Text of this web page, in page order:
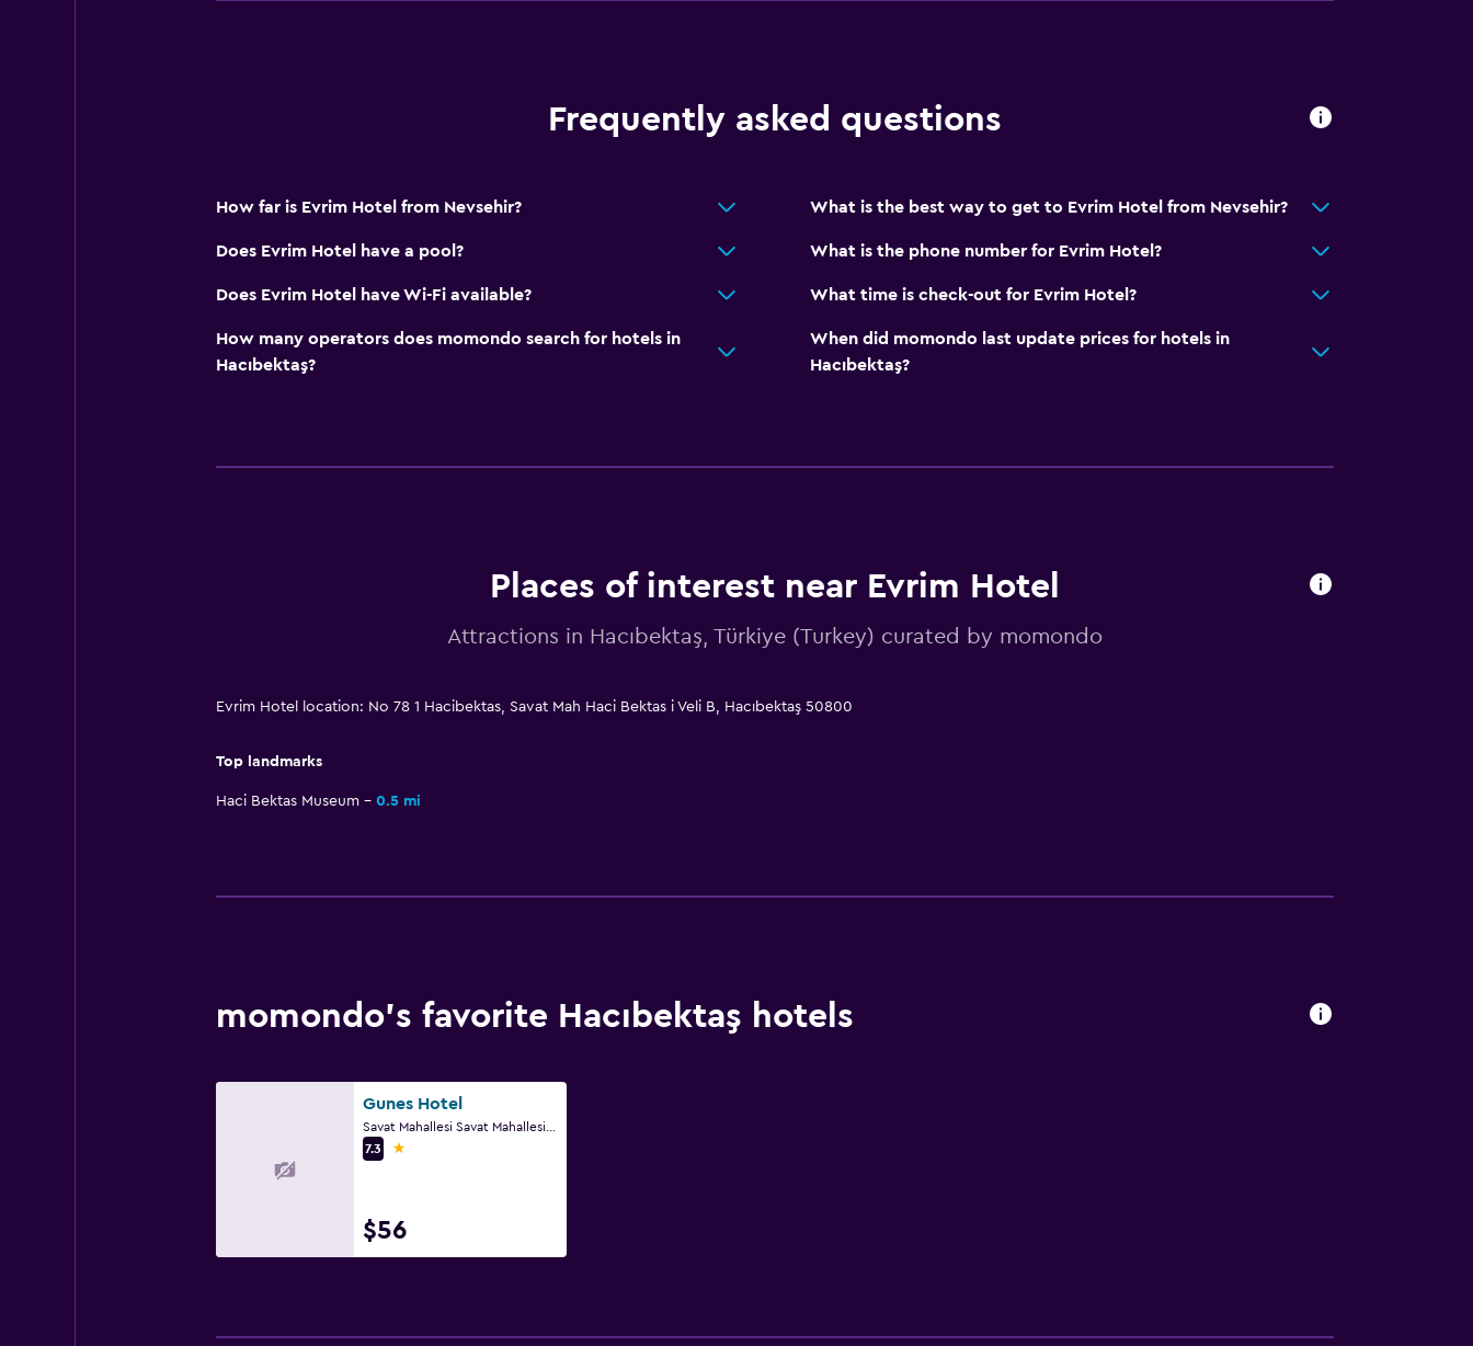
Frequently asked questions
How far is Evrim Hotel from Nevsehir? What is the best way to get to Evrim Hotel from Nevsehir?
Does Evrim Hotel have a pool? What is the phone number for Evrim Hotel?
Does Evrim Hotel have Wi-Fi available? What time is check-out for Evrim Hotel?
How many operators does momondo search for hotels in
Hacıbektaş?
When did momondo last update prices for hotels in
Hacıbektaş?
Places of interest near Evrim Hotel
Attractions in Hacıbektaş, Türkiye (Turkey) curated by momondo
Evrim Hotel location: No 78 1 Hacibektas, Savat Mah Haci Bektas i Veli B, Hacıbektaş 50800
Top landmarks
Haci Bektas Museum 0.5 mi
momondo’s favorite Hacıbektaş hotels
Gunes Hotel
7.3
1 star
$56